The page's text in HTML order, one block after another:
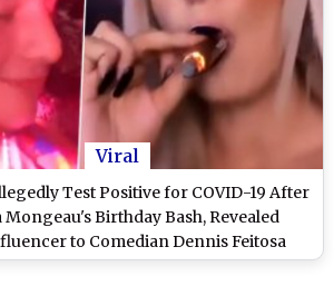
Viral
Test Positive for COVID-19 After
Birthday Bash, Revealed
to Comedian Dennis Feitosa